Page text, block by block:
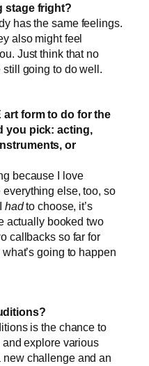
stage fright?
has the same feelings.
also might feel
Just think that no
still going to do well.
art form to do for the
you pick: acting,
or
because I love
else, too, so
hadto choose, it’s
actually booked two
callbacks so far for
going to happen
is the chance to
explore various
challenge and an